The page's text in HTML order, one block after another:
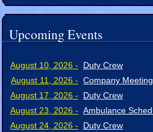
Upcoming Events
August 10, 2026 -
Duty Crew
August 11, 2026 - Company Meeting
August 17, 2026 -
Duty Crew
August 23, 2026 - Ambulance
August 24, 2026 -
Duty Crew